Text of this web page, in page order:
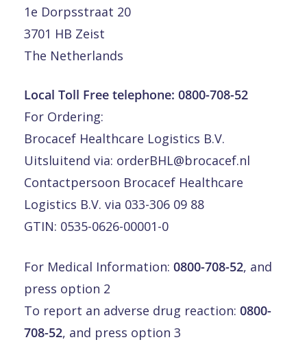
1e Dorpsstraat 20
3701 HB Zeist
The Netherlands
Local Toll Free telephone: 0800-708-52
For Ordering:
Brocacef Healthcare Logistics B.V.
Uitsluitend via: orderBHL@brocacef.nl
Contactpersoon Brocacef Healthcare
Logistics B.V. via 033-306 09 88
GTIN: 0535-0626-00001-0
For Medical Information: 0800-708-52, and
press option 2
To report an adverse drug reaction: 0800-
708-52, and press option 3